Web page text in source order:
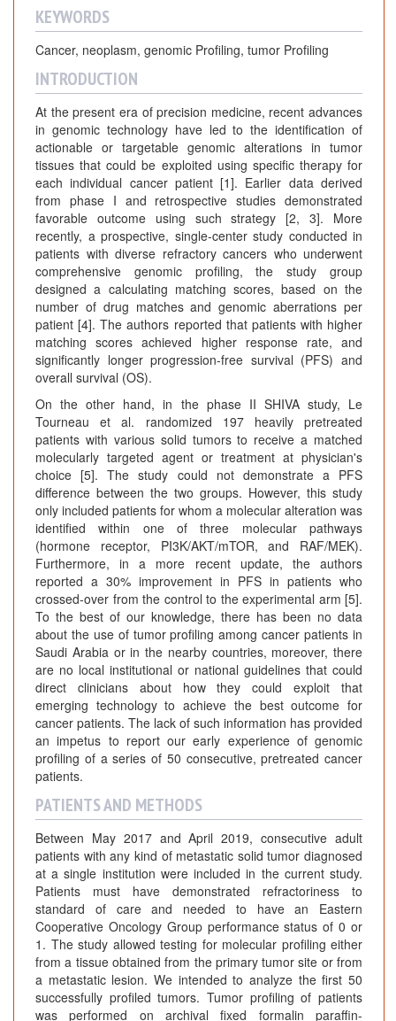
KEYWORDS
Cancer, neoplasm, genomic Profiling, tumor Profiling
INTRODUCTION
At the present era of precision medicine, recent advances
in genomic technology have led to the identification of
actionable or targetable genomic alterations in tumor
tissues that could be exploited using specific therapy for
each individual cancer patient [1]. Earlier data derived
from phase I and retrospective studies demonstrated
favorable outcome using such strategy [2, 3]. More
recently, a prospective, single-center study conducted in
patients with diverse refractory cancers who underwent
comprehensive genomic profiling, the study group
designed a calculating matching scores, based on the
number of drug matches and genomic aberrations per
patient [4]. The authors reported that patients with higher
matching scores achieved higher response rate, and
significantly longer progression-free survival (PFS) and
overall survival (OS).
On the other hand, in the phase II SHIVA study, Le
Tourneau et al. randomized 197 heavily pretreated
patients with various solid tumors to receive a matched
molecularly targeted agent or treatment at physician's
choice [5]. The study could not demonstrate a PFS
difference between the two groups. However, this study
only included patients for whom a molecular alteration was
identified within one of three molecular pathways
(hormone receptor, PI3K/AKT/mTOR, and RAF/MEK).
Furthermore, in a more recent update, the authors
reported a 30% improvement in PFS in patients who
crossed-over from the control to the experimental arm [5].
To the best of our knowledge, there has been no data
about the use of tumor profiling among cancer patients in
Saudi Arabia or in the nearby countries, moreover, there
are no local institutional or national guidelines that could
direct clinicians about how they could exploit that
emerging technology to achieve the best outcome for
cancer patients. The lack of such information has provided
an impetus to report our early experience of genomic
profiling of a series of 50 consecutive, pretreated cancer
patients.
PATIENTS AND METHODS
Between May 2017 and April 2019, consecutive adult
patients with any kind of metastatic solid tumor diagnosed
at a single institution were included in the current study.
Patients must have demonstrated refractoriness to
standard of care and needed to have an Eastern
Cooperative Oncology Group performance status of 0 or
1. The study allowed testing for molecular profiling either
from a tissue obtained from the primary tumor site or from
a metastatic lesion. We intended to analyze the first 50
successfully profiled tumors. Tumor profiling of patients
was performed on archival fixed formalin paraffin-